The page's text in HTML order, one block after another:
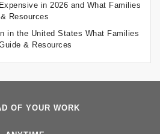
in 2026 and What Families
Resources
in the United States What Families
& Resources
OF YOUR WORK